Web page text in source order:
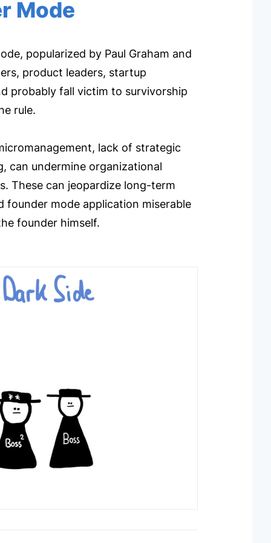
Mode
popularized by Paul Graham and
product leaders, startup
probably fall victim to survivorship
rule.
lack of strategic
can undermine organizational
These can jeopardize long-term
founder mode application miserable
founder himself.